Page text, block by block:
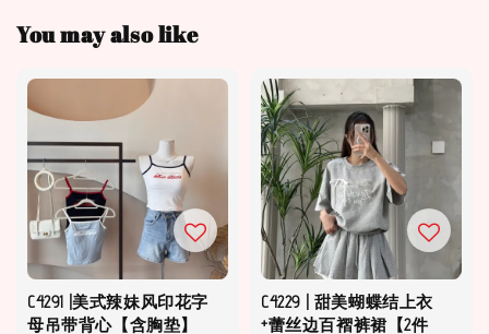
You may also like
C4291 |美式辣妹风印花字
母吊带背心【含胸垫】
C4229 | 甜美蝴蝶结上衣
+蕾丝边百褶裤裙【2件